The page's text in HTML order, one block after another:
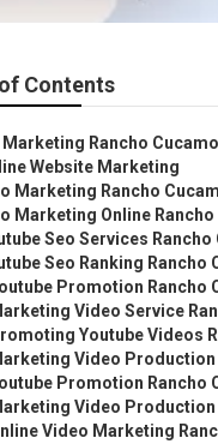
Contents
Rancho
Website Marketing
Marketing Rancho
Marketing Online
Seo Services Rancho
Seo Ranking Rancho
Promotion Rancho
Video Service
Youtube Videos
Video Production
Promotion Rancho
Video Production
Video Marketing